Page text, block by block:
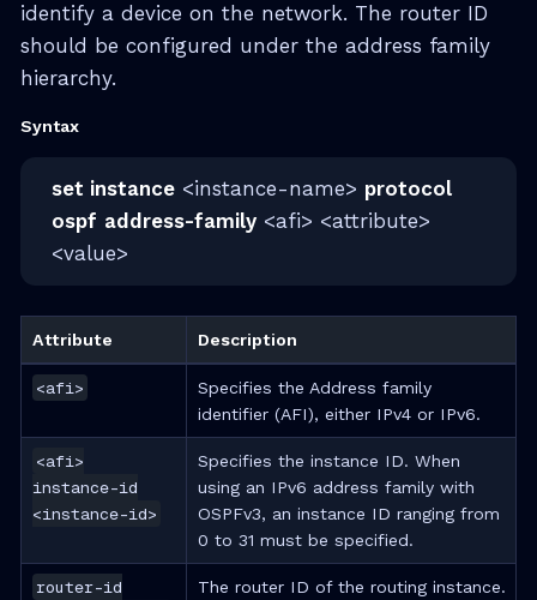
identify a device on the network. The router ID
should be configured under the address family
hierarchy.
Syntax
set instance<instance-name> protocol
ospf address-family<afi> <attribute>
<value>
Attribute Description
<afi>
Specifies the Address family
identifier (AFI), either IPv4 or IPv6.
<afi>
instance-id
<instance-id>
Specifies the instance ID. When
using an IPv6 address family with
OSPFv3, an instance ID ranging from
0 to 31 must be specified.
router-id
The router ID of the routing instance.